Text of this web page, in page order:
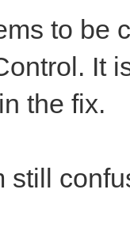
to be
It
the fix.
still